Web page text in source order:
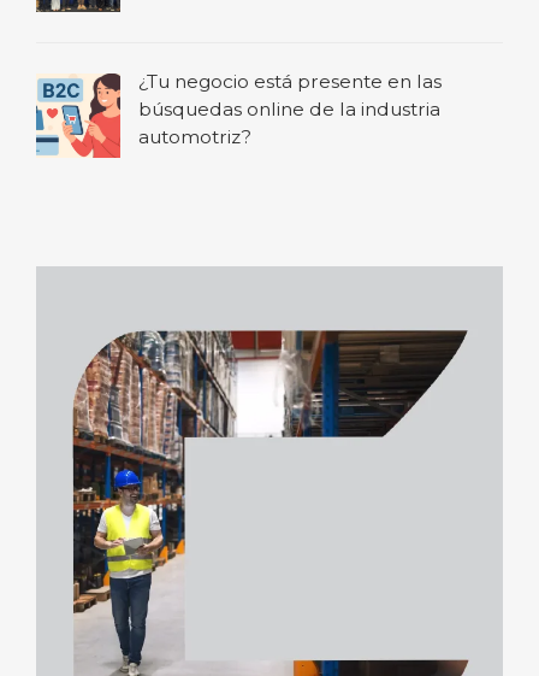
¿Tu negocio está presente en las
búsquedas online de la industria
automotriz?